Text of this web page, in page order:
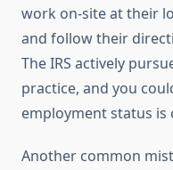
work on-site at their
and follow their
The IRS actively
practice, and you
employment status is
Another common